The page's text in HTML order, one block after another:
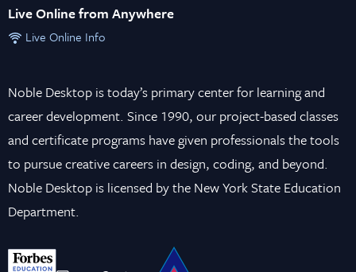
Live Online from Anywhere
Live Online Info
Noble Desktop is today’s primary center for learning and
career development. Since 1990, our project-based classes
and certificate programs have given professionals the tools
to pursue creative careers in design, coding, and beyond.
Noble Desktop is licensed by the New York State Education
Department.